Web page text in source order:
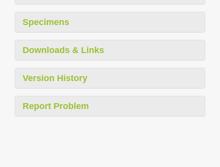
Specimens
Downloads & Links
Version History
Report Problem